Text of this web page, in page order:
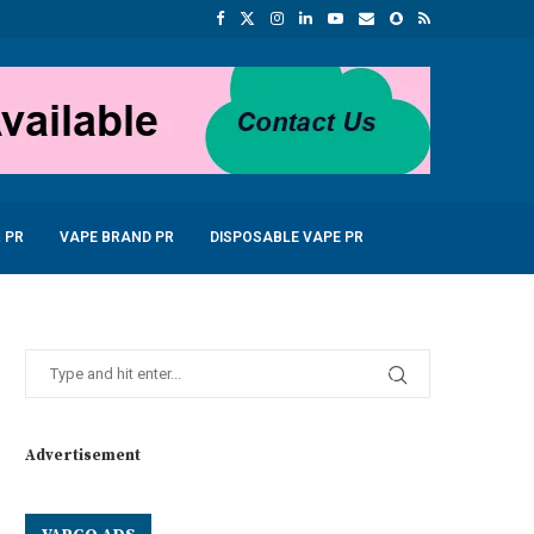
PR VAPE BRAND PR DISPOSABLE VAPE PR
Advertisement